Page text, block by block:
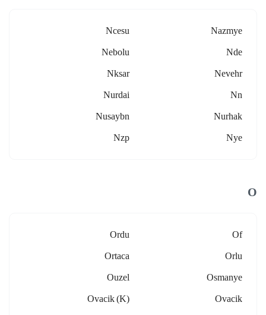
Nazmye
Ncesu
Nde
Nebolu
Nevehr
Nksar
Nn
Nurdai
Nurhak
Nusaybn
Nye
Nzp
O
Of
Ordu
Orlu
Ortaca
Osmanye
Ouzel
Ovacik
Ovacik (k)